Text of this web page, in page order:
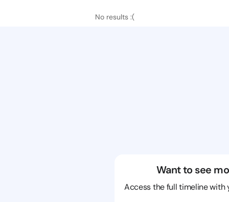
No results :(
Want to see
Access the full timeline with